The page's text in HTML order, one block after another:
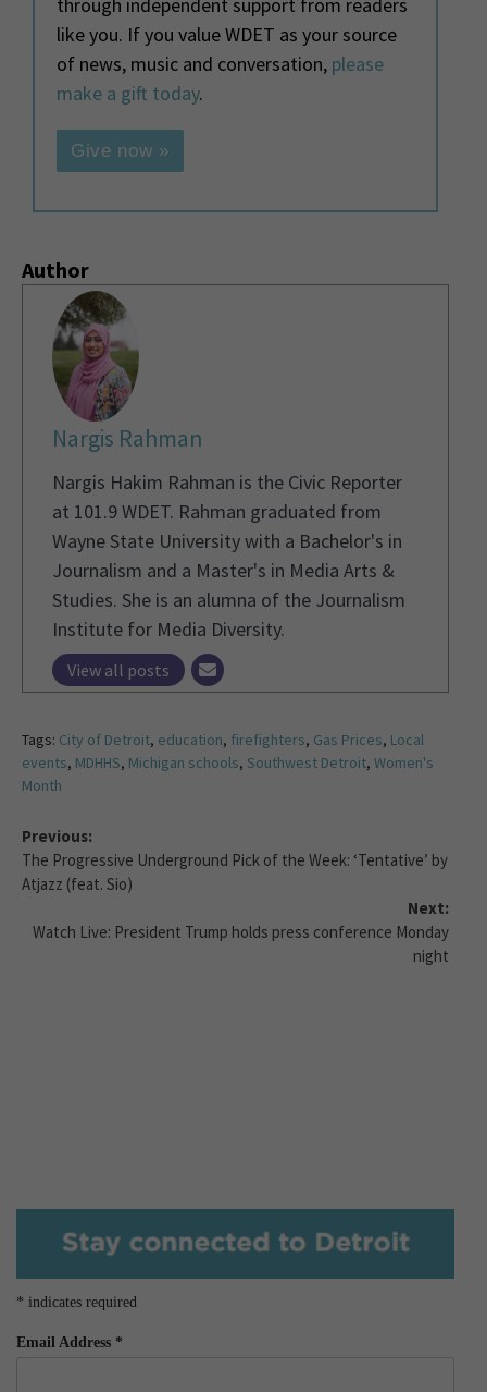
through independent support from readers
like you. If you value WDET as your source
of news, music and conversation, please
make a gift today.
Give now »
Author
Nargis Rahman
Nargis Hakim Rahman is the Civic Reporter
at 101.9 WDET. Rahman graduated from
Wayne State University with a Bachelor's in
Journalism and a Master's in Media Arts &
Studies. She is an alumna of the Journalism
Institute for Media Diversity.
View all posts
Tags: City of Detroit, education, firefighters, Gas Prices, Local
events, MDHHS, Michigan schools, Southwest Detroit, Women's
Month
Previous:
The Progressive Underground Pick of the Week: ‘Tentative’ by
Atjazz (feat. Sio)
Next:
Watch Live: President Trump holds press conference Monday
night
* indicates required
Email Address *